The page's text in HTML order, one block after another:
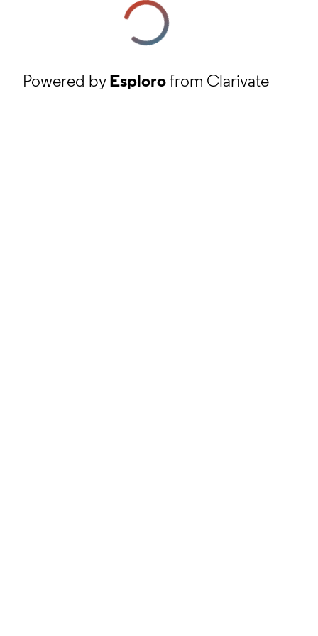
Powered byEsplorofrom Clarivate